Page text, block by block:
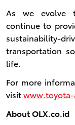
As we evolve
continue to
transportation
life.
For more
visit
About OLX.co.id